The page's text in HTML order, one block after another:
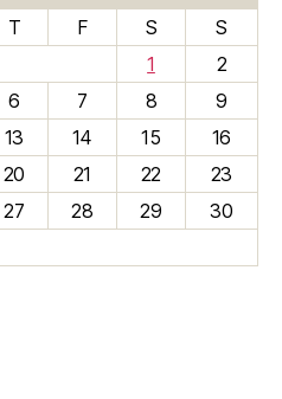
T F S
S
1
2
6 7 8
9
13 14 15
16
20 21 22
23
27 28 29
30